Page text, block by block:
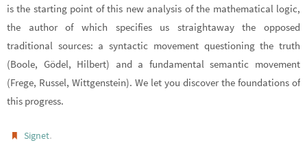
is the starting point of this new analysis of the mathematical logic,
the author of which specifies us straightaway the opposed
traditional sources: a syntactic movement questioning the truth
(Boole, Gödel, Hilbert) and a fundamental semantic movement
(Frege, Russel, Wittgenstein). We let you discover the foundations of
this progress.
Signet.